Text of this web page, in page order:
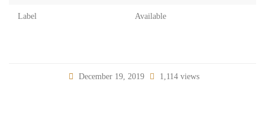
Label Available
December 19, 2019 1,114 views